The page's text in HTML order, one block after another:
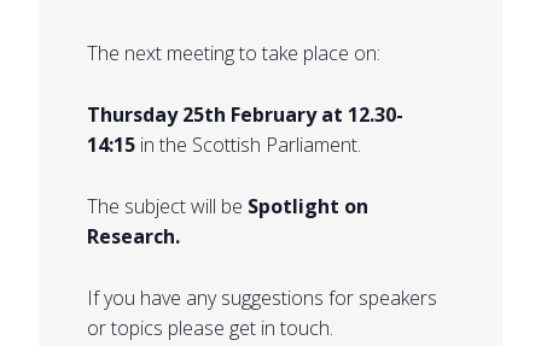
The next meeting to take place on:
Thursday 25th February at 12.30-
14:15 in the Scottish Parliament.
The subject will be Spotlight on
Research.
If you have any suggestions for speakers
or topics please get in touch.